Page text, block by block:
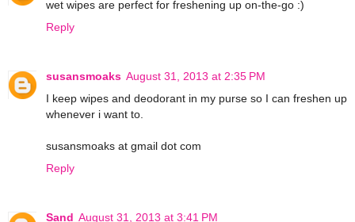
wet wipes are perfect for freshening up on-the-go :)
Reply
susansmoaks August 31, 2013 at 2:35 PM
I keep wipes and deodorant in my purse so I can freshen up
whenever i want to.
susansmoaks at gmail dot com
Reply
Sand August 31, 2013 at 3:41 PM